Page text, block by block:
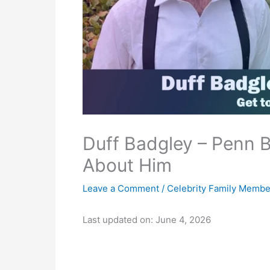
Duff Badgley – Penn
About Him
Leave a Comment / Celebrity Family
Last updated on: June 4, 2026